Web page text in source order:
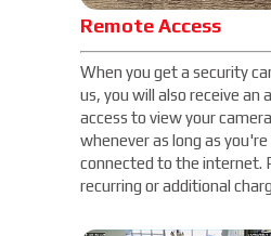
Remote Access
When you get a security
us, you will also receive an
access to view your
whenever as long as
connected to the internet.
recurring or additional